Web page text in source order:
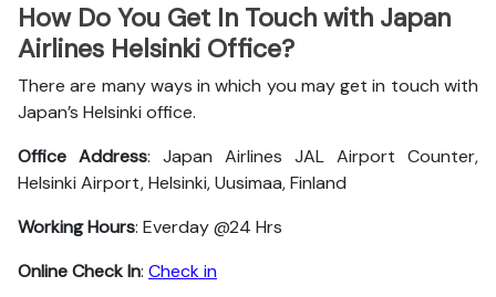
How Do You Get In Touch with Japan
Airlines Helsinki Office?
There are many ways in which you may get in touch with
Japan’s Helsinki office.
Office Address: Japan Airlines JAL Airport Counter,
Helsinki Airport, Helsinki, Uusimaa, Finland
Working Hours: Everday @24 Hrs
Online Check In: Check in